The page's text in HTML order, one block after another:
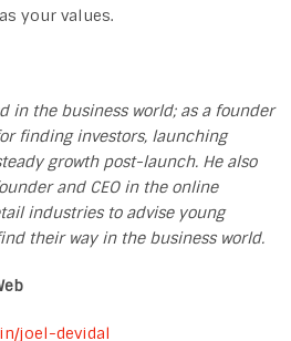
your values.
in the business world; as a founder
finding investors, launching
growth post-launch. He also
and CEO in the online
industries to advise young
their way in the business world.
joel-devidal